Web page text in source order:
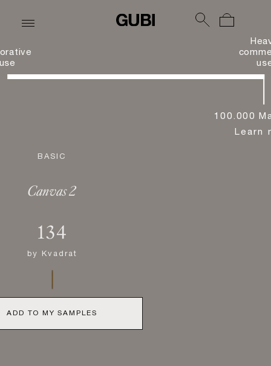
BASIC
Canvas 2
134
by Kvadrat
ADD TO MY SAMPLES
100.000
Learn